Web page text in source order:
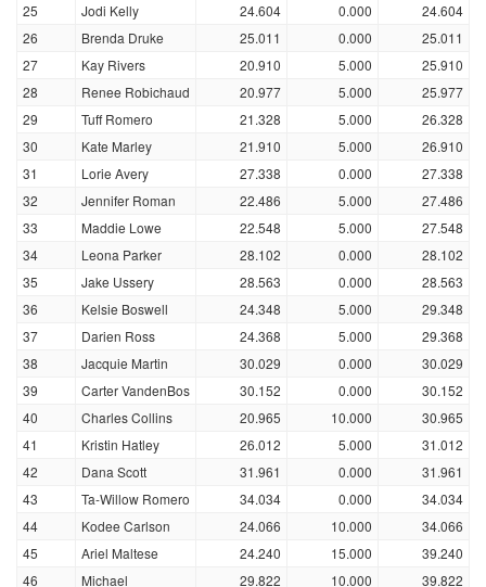
25
Jodi Kelly 24.604 0.000
24.604
26
Brenda Druke 25.011 0.000
25.011
27
Kay Rivers 20.910 5.000
25.910
28
Renee Robichaud 20.977 5.000
25.977
29
Tuff Romero 21.328 5.000
26.328
30
Kate Marley 21.910 5.000
26.910
31
Lorie Avery 27.338 0.000
27.338
32
Jennifer Roman 22.486 5.000
27.486
33
Maddie Lowe 22.548 5.000
27.548
34
Leona Parker 28.102 0.000
28.102
35
Jake Ussery 28.563 0.000
28.563
36
Kelsie Boswell 24.348 5.000
29.348
37
Darien Ross 24.368 5.000
29.368
38
Jacquie Martin 30.029 0.000
30.029
39
Carter VandenBos 30.152 0.000
30.152
40
Charles Collins 20.965 10.000
30.965
41
Kristin Hatley 26.012 5.000
31.012
42
Dana Scott 31.961 0.000
31.961
43
Ta-Willow Romero 34.034 0.000
34.034
44
Kodee Carlson 24.066 10.000
34.066
45
Ariel Maltese 24.240 15.000
39.240
46
Michael 29.822 10.000 39.822